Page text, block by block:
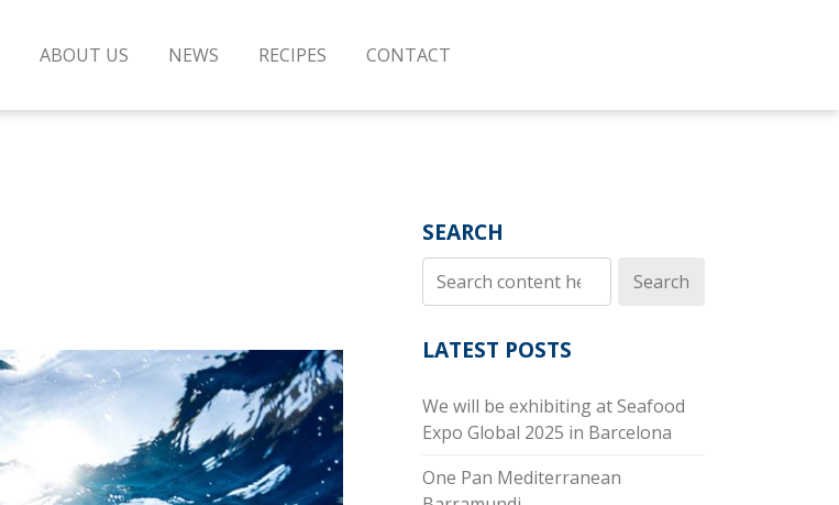
ABOUT US NEWS RECIPES CONTACT
SEARCH
Search
LATEST POSTS
We will be exhibiting at Seafood
Expo Global 2025 in Barcelona
One Pan Mediterranean